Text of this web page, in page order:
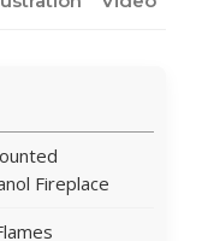
Fireplace